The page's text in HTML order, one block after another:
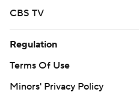
CBS TV
Regulation
Terms Of Use
Minors' Privacy Policy